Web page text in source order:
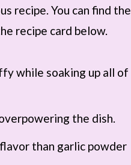
recipe. You can find the
recipe card below.
while soaking up all of
the dish.
than garlic powder